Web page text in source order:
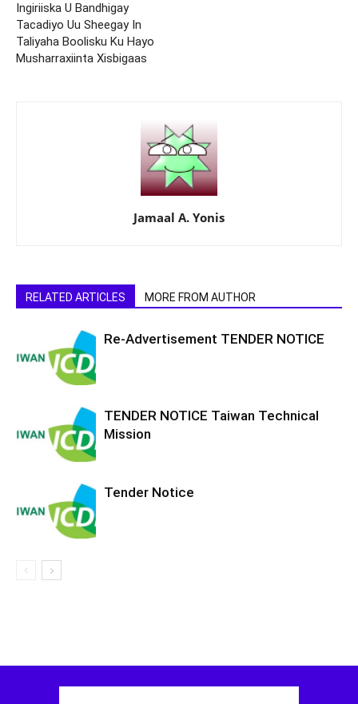
Ingiriiska U Bandhigay
Tacadiyo Uu Sheegay In
Taliyaha Boolisku Ku Hayo
Musharraxiinta Xisbigaas
Jamaal A. Yonis
RELATED ARTICLES MORE FROM AUTHOR
Re-Advertisement TENDER NOTICE
TENDER NOTICE Taiwan Technical
Mission
Tender Notice